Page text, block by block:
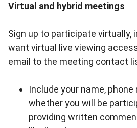
Virtual and hybrid meetings
Sign up to participate virtually,
want virtual live viewing
email to the meeting contact
Include your name, phone
whether you will be
providing written